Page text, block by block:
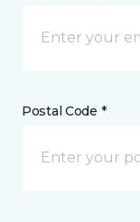
Postal Code *